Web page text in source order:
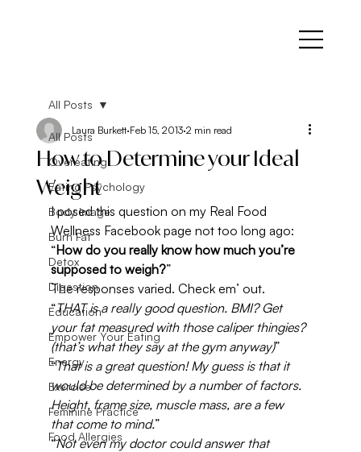
All Posts
Overeating
Eating Psychology
Body Image
Burn Fat
Detox
Digestion
Education
Empower Your Eating
Energy
Exercise
Feminine Practice
Food Allergies
All Posts
How to Determine your Ideal
Weight
Laura Burkett Feb 15, 2013 2 min read
I posed this question on my Real Food
Wellness Facebook page not too long ago:
“How do you really know how much you’re
supposed to weigh?”
The responses varied. Check em’ out.
“THAT is a really good question. BMI? Get
your fat measured with those caliper thingies?
(that’s what they say at the gym anyway)”
“That is a great question! My guess is that it
would be determined by a number of factors.
Height, frame size, muscle mass, are a few
that come to mind.”
“Not even my doctor could answer that